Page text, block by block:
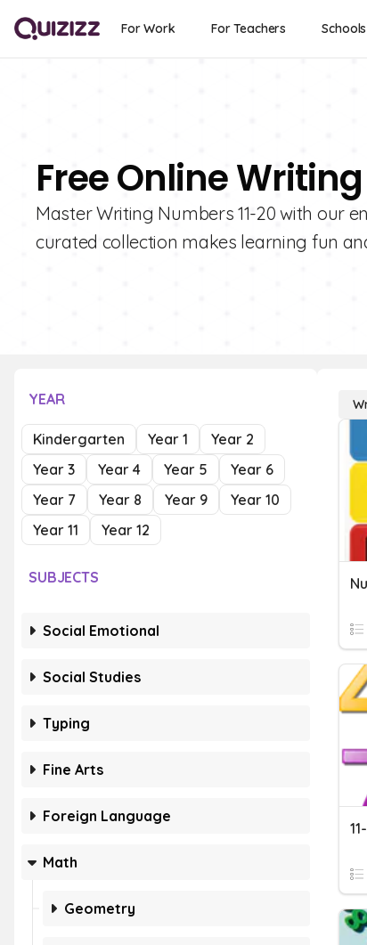
For Work For Teachers
Free Online
Master Writing Numbers 11-20 with our
curated collection makes learning fun
YEAR
Kindergarten Year 1
Year 2
Year 3
Year 4 Year 5
Year 6
Year 7
Year 8 Year 9
Year 10
Year 11
Year 12
SUBJECTS
Social Emotional
Social Studies
Typing
Fine Arts
Foreign Language
Math
Geometry